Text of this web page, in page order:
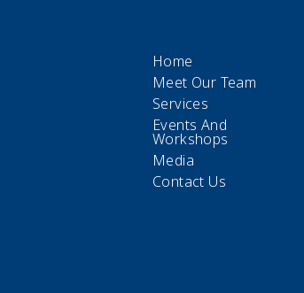
Home
Meet Our Team
Services
Events And
Workshops
Media
Contact Us